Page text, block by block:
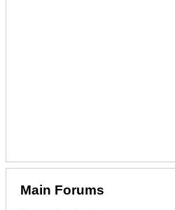
Main Forums